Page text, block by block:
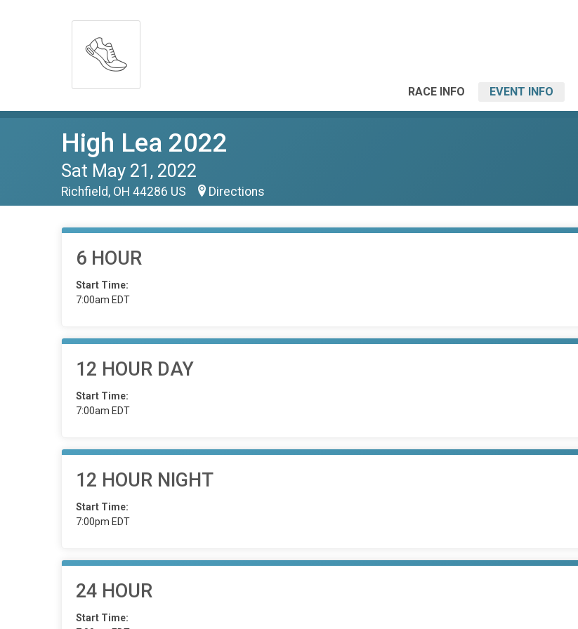
RACE INFO EVENT INFO
High Lea 2022
Sat May 21, 2022
Richfield, OH 44286 US Directions
6 HOUR
Start Time:
7:00am EDT
12 HOUR DAY
Start Time:
7:00am EDT
12 HOUR NIGHT
Start Time:
7:00pm EDT
24 HOUR
Start Time: